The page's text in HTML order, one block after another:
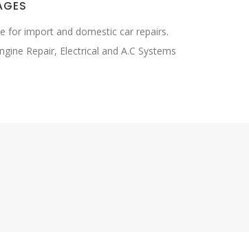
for import and domestic car repairs.
Repair, Electrical and A.C Systems